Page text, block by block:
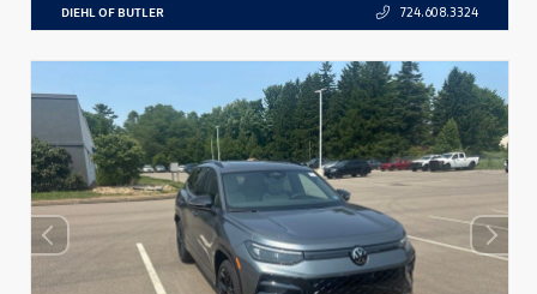
DIEHL OF BUTLER 724.608.3324